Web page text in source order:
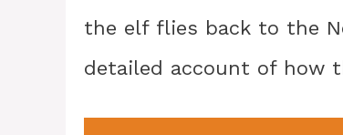
the elf flies back to the
detailed account of how